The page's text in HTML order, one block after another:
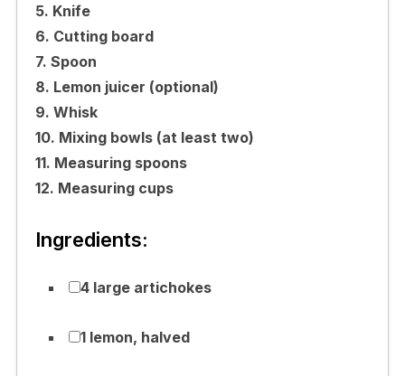
5. Knife
6. Cutting board
7. Spoon
8. Lemon juicer (optional)
9. Whisk
10. Mixing bowls (at least two)
11. Measuring spoons
12. Measuring cups
Ingredients:
4 large artichokes
1 lemon, halved